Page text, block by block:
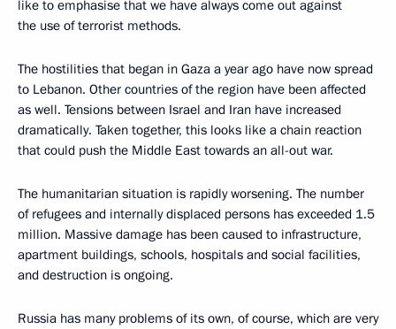
like to emphasise that we have always come out against
the use of terrorist methods.
The hostilities that began in Gaza a year ago have now spread
to Lebanon. Other countries of the region have been affected
as well. Tensions between Israel and Iran have increased
dramatically. Taken together, this looks like a chain reaction
that could push the Middle East towards an all-out war.
The humanitarian situation is rapidly worsening. The number
of refugees and internally displaced persons has exceeded 1.5
million. Massive damage has been caused to infrastructure,
apartment buildings, schools, hospitals and social facilities,
and destruction is ongoing.
Russia has many problems of its own, of course, which are very